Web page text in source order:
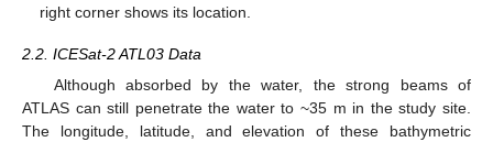
right corner shows its location.
2.2. ICESat-2 ATL03 Data
Although absorbed by the water, the strong beams of
ATLAS can still penetrate the water to ~35 m in the study site.
The longitude, latitude, and elevation of these bathymetric